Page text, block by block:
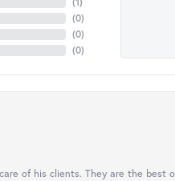
(0)
(0)
(0)
of his clients. They are the best